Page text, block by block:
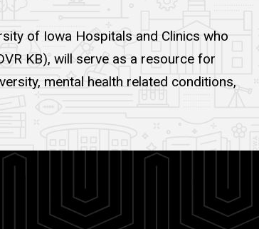
of Iowa Hospitals and Clinics who
KB), will serve as a resource for
mental health related conditions,